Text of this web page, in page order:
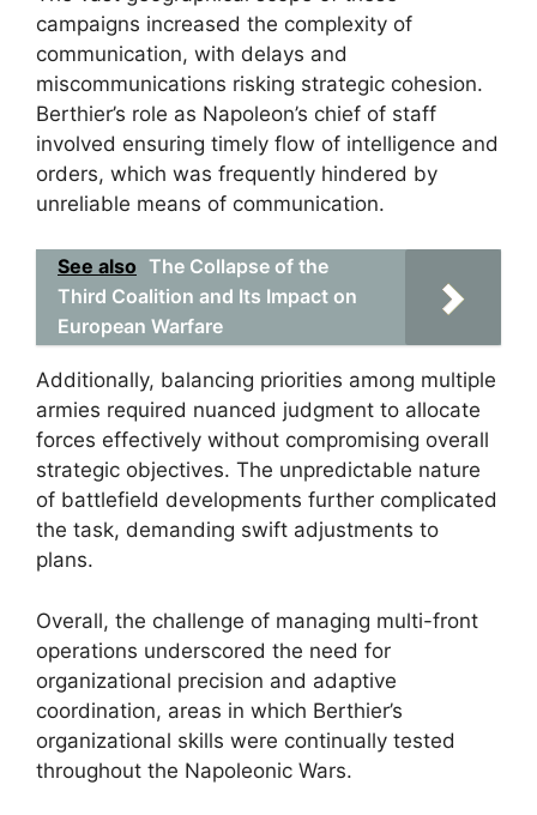
campaigns increased the complexity of
communication, with delays and
miscommunications risking strategic cohesion.
Berthier’s role as Napoleon’s chief of staff
involved ensuring timely flow of intelligence and
orders, which was frequently hindered by
unreliable means of communication.
See also The Collapse of the
Third Coalition and Its Impact on
European Warfare
Additionally, balancing priorities among multiple
armies required nuanced judgment to allocate
forces effectively without compromising overall
strategic objectives. The unpredictable nature
of battlefield developments further complicated
the task, demanding swift adjustments to
plans.
Overall, the challenge of managing multi-front
operations underscored the need for
organizational precision and adaptive
coordination, areas in which Berthier’s
organizational skills were continually tested
throughout the Napoleonic Wars.